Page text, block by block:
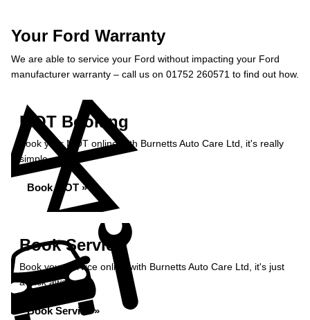
Your Ford Warranty
We are able to service your Ford without impacting your Ford
manufacturer warranty – call us on 01752 260571 to find out how.
MOT Booking
Book your MOT online with Burnetts Auto Care Ltd, it's really
simple...
Book MOT »
Book Service
Book your service online with Burnetts Auto Care Ltd, it's just
a click away...
Book Service »